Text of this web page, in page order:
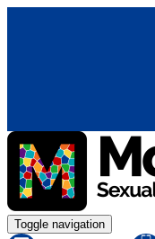
Toggle navigation